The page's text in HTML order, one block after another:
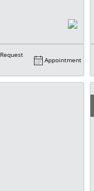
Request
Appointment